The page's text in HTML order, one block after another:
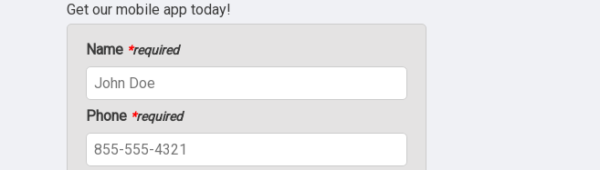
Get our mobile app today!
Name *required
Phone *required